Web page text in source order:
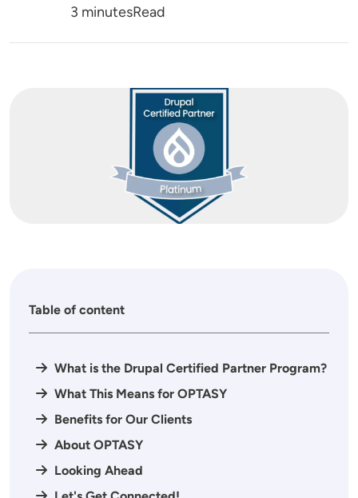
Reading Time
3 minutesRead
Table of content
What is the Drupal Certified Partner Program?
What This Means for OPTASY
Benefits for Our Clients
About OPTASY
Looking Ahead